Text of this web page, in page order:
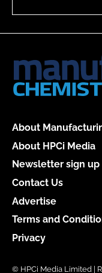
About
About HPCi Media
Newsletter sign up
Contact Us
Advertise
Terms and
Privacy
© HPCi Media Limited |